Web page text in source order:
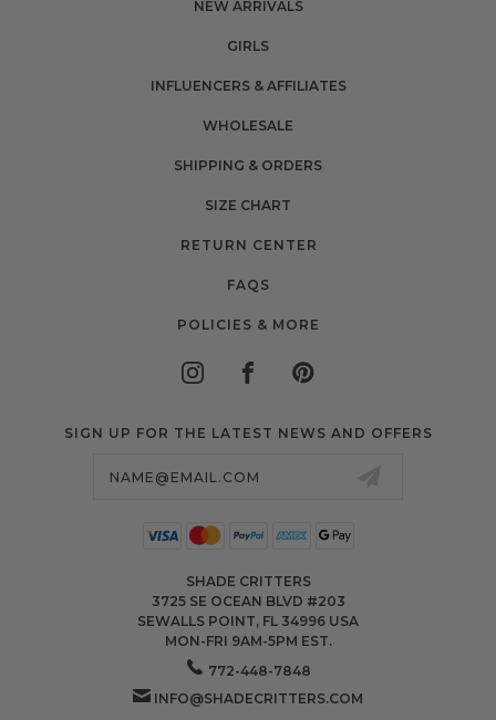
NEW ARRIVALS
GIRLS
INFLUENCERS & AFFILIATES
WHOLESALE
SHIPPING & ORDERS
SIZE CHART
RETURN CENTER
FAQS
POLICIES & MORE
SIGN UP FOR THE LATEST NEWS AND OFFERS
SHADE CRITTERS
3725 SE OCEAN BLVD #203
SEWALLS POINT, FL 34996 USA
MON-FRI 9AM-5PM EST.
772-448-7848
INFO@SHADECRITTERS.COM